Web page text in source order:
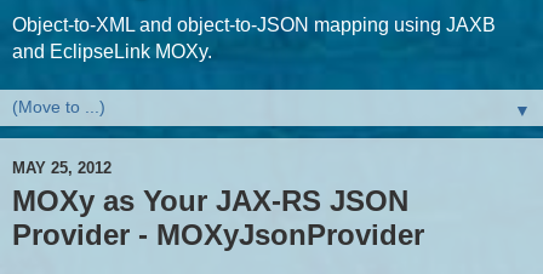
Object-to-XML and object-to-JSON mapping using JAXB
and EclipseLink MOXy.
▼
MAY 25, 2012
MOXy as Your JAX-RS JSON
Provider - MOXyJsonProvider